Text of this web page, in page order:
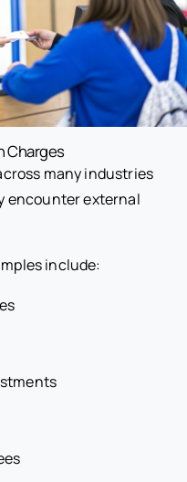
Charges
many industries
encounter external
include: